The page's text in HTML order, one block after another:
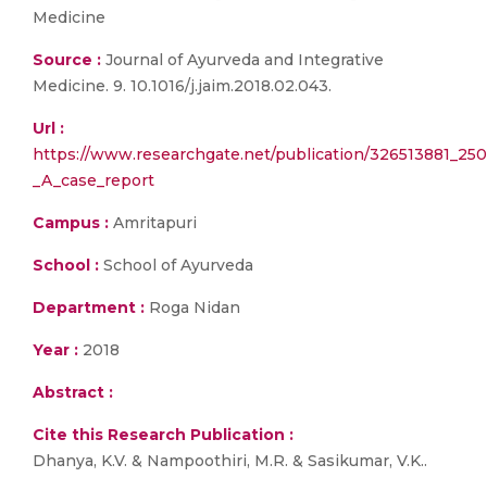
Medicine
Source : Journal of Ayurveda and Integrative
Medicine. 9. 10.1016/j.jaim.2018.02.043.
Url :
https://www.researchgate.net/publication/
_A_case_report
Campus : Amritapuri
School : School of Ayurveda
Department : Roga Nidan
Year : 2018
Abstract :
Cite this Research Publication :
Dhanya, K.V. & Nampoothiri, M.R. & Sasikumar, V.K..